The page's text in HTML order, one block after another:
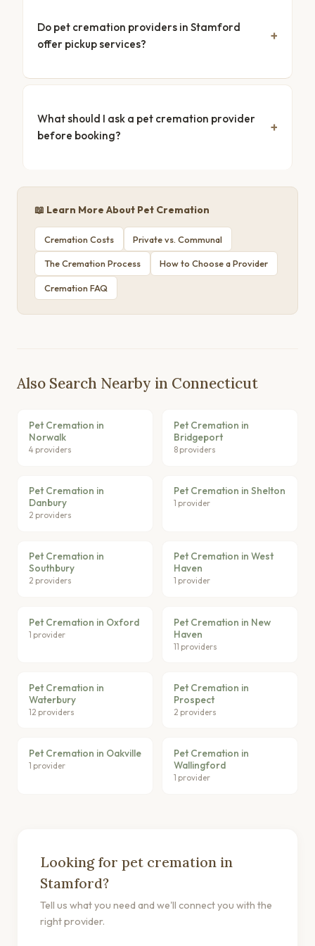
Do pet cremation providers in Stamford
offer pickup services?
What should I ask a pet cremation provider
before booking?
📖 Learn More About Pet Cremation
Cremation Costs Private vs. Communal
The Cremation Process How to Choose a Provider
Cremation FAQ
Also Search Nearby in Connecticut
Pet Cremation in
Norwalk
4 providers
Pet Cremation in
Bridgeport
8 providers
Pet Cremation in
Danbury
2 providers
Pet Cremation in Shelton
1 provider
Pet Cremation in
Southbury
2 providers
Pet Cremation in West
Haven
1 provider
Pet Cremation in Oxford
1 provider
Pet Cremation in New
Haven
11 providers
Pet Cremation in
Waterbury
12 providers
Pet Cremation in
Prospect
2 providers
Pet Cremation in Oakville
1 provider
Pet Cremation in
Wallingford
1 provider
Looking for pet cremation in
Stamford?
Tell us what you need and we'll connect you with the
right provider.